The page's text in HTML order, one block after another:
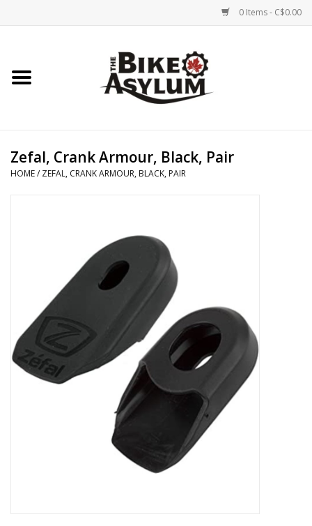
0 Items - C$0.00
Home
Brands We Support
Cycling Club
Zefal, Crank Armour, Black, Pair
HOME/ ZEFAL, CRANK ARMOUR, BLACK, PAIR